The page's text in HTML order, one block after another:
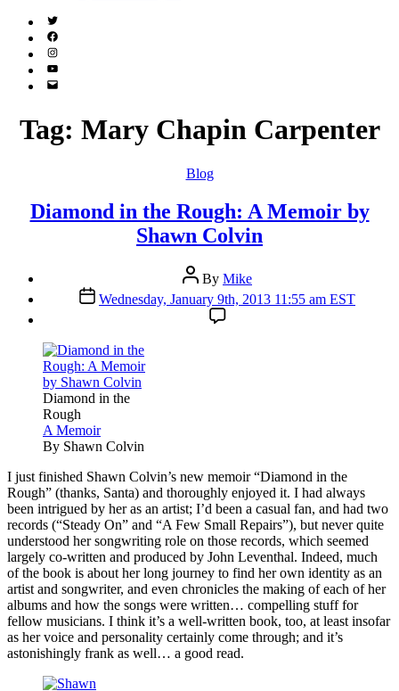
Twitter
(X)
Facebook
Instagram
YouTube
Email
Tag: Mary Chapin Carpenter
Categories
Blog
Diamond in the Rough: A Memoir by
Shawn Colvin
Post
author
By Mike
Post
date
Wednesday, January 9th, 2013 11:55 am EST
Diamond in the
Rough
A Memoir
By Shawn Colvin
I just finished Shawn Colvin’s new memoir “Diamond in the
Rough” (thanks, Santa) and thoroughly enjoyed it. I had always
been intrigued by her as an artist; I’d been a casual fan, and had two
records (“Steady On” and “A Few Small Repairs”), but never quite
understood her songwriting role on those records, which seemed
largely co-written and produced by John Leventhal. Indeed, much
of the book is about her long journey to find her own identity as an
artist and songwriter, and even chronicles the making of each of her
albums and how the songs were written… compelling stuff for
fellow musicians. I think it’s a well-written book, too, at least insofar
as her voice and personality certainly come through; and it’s
astonishingly frank as well… a good read.